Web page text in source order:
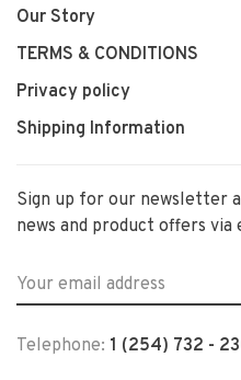
Our Story
TERMS & CONDITIONS
Privacy policy
Shipping Information
Sign up for our newsletter
news and product offers via
Telephone: 1 (254) 732 -